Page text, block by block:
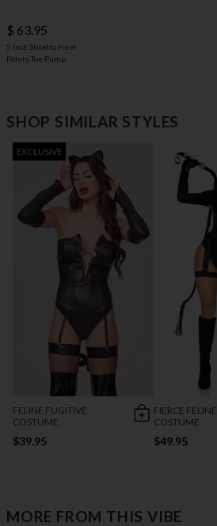
$ 63.95
5 Inch Stiletto Heel
Pointy Toe Pump
SHOP SIMILAR STYLES
EXCLUSIVE
FELINE FUGITIVE
COSTUME
$39.95
FIERCE FELINE
COSTUME
$49.95
MORE FROM THIS VIBE